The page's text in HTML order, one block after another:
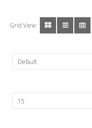
Grid View: